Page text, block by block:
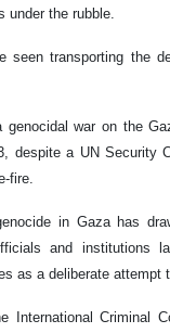
under the rubble.
seen transporting the
genocidal war on the
despite a UN Security
fire.
in Gaza has
and institutions
as a deliberate attempt
International Criminal